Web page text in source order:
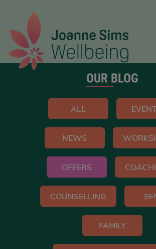
OUR BLOG
ALL
NEWS
OFFERS
COUNSELLING
FAMILY